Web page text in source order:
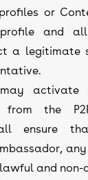
or
and
a legitimate
activate
from the
ensure
and non-